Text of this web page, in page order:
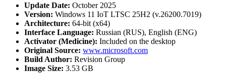
Update Date: October 2025
Version: Windows 11 IoT LTSC 25H2 (v.26200.7019)
Architecture: 64-bit (x64)
Interface Language: Russian (RUS), English (ENG)
Activator (Medicine): Included on the desktop
Original Source: www.microsoft.com
Build Author: Revision Group
Image Size: 3.53 GB